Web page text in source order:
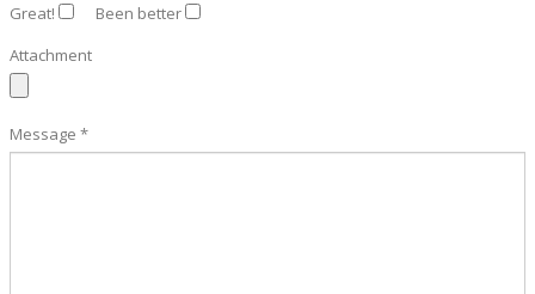
Great!
Been better
Attachment
Message *